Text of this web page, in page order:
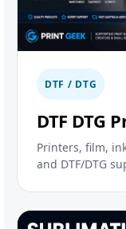
DTF / DTG
DTF DTG
Printers, film,
and DTF/DTG